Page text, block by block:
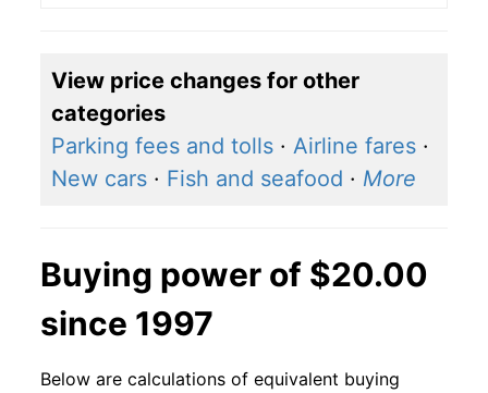
View price changes for other
categories
Parking fees and tolls · Airline fares ·
New cars · Fish and seafood · More
Buying power of $20.00
since 1997
Below are calculations of equivalent buying